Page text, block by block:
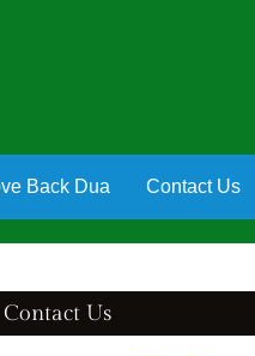
Back Dua Contact Us
Contact Us